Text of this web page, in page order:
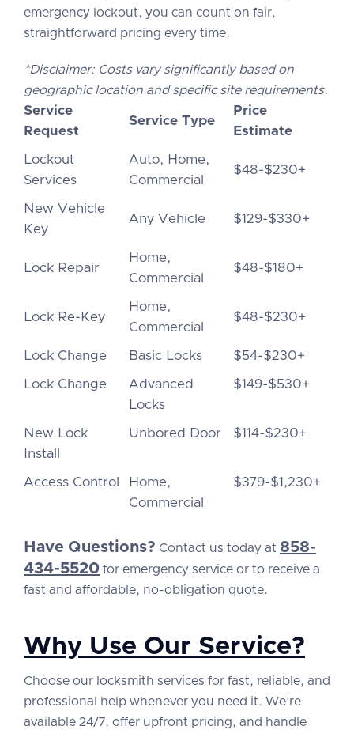
emergency lockout, you can count on fair,
straightforward pricing every time.
*Disclaimer: Costs vary significantly based on
geographic location and specific site requirements.
Service
Request
Service Type
Price
Estimate
Lockout
Services
Auto, Home,
Commercial
$48-$230+
New Vehicle
Key
Any Vehicle $129-$330+
Lock Repair
Home,
Commercial
$48-$180+
Lock Re-Key
Home,
Commercial
$48-$230+
Lock Change Basic Locks $54-$230+
Lock Change
Advanced
Locks
$149-$530+
New Lock
Install
Unbored Door $114-$230+
Access Control
Home,
Commercial
$379-$1,230+
Have Questions? Contact us today at 858-
434-5520 for emergency service or to receive a
fast and affordable, no-obligation quote.
Why Use Our Service?
Choose our locksmith services for fast, reliable, and
professional help whenever you need it. We’re
available 24/7, offer upfront pricing, and handle